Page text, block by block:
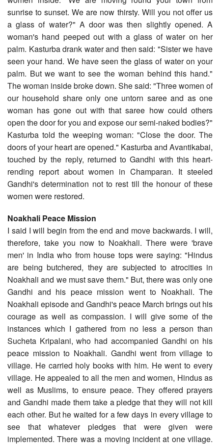
sunrise to sunset. We are now thirsty. Will you not offer us
a glass of water?" A door was then slightly opened. A
woman's hand peeped out with a glass of water on her
palm. Kasturba drank water and then said: "Sister we have
seen your hand. We have seen the glass of water on your
palm. But we want to see the woman behind this hand."
The woman inside broke down. She said: "Three women of
our household share only one untorn saree and as one
woman has gone out with that saree how could others
open the door for you and expose our semi-naked bodies?"
Kasturba told the weeping woman: "Close the door. The
doors of your heart are opened." Kasturba and Avantikabai,
touched by the reply, returned to Gandhi with this heart-
rending report about women in Champaran. It steeled
Gandhi's determination not to rest till the honour of these
women were restored.
Noakhali Peace Mission
I said I will begin from the end and move backwards. I will,
therefore, take you now to Noakhali. There were 'brave
men' in India who from house tops were saying: "Hindus
are being butchered, they are subjected to atrocities in
Noakhali and we must save them." But, there was only one
Gandhi and his peace mission went to Noakhali. The
Noakhali episode and Gandhi's peace March brings out his
courage as well as compassion. I will give some of the
instances which I gathered from no less a person than
Sucheta Kripalani, who had accompanied Gandhi on his
peace mission to Noakhali. Gandhi went from village to
village. He carried holy books with him. He went to every
village. He appealed to all the men and women, Hindus as
well as Muslims, to ensure peace. They offered prayers
and Gandhi made them take a pledge that they will not kill
each other. But he waited for a few days in every village to
see that whatever pledges that were given were
implemented. There was a moving incident at one village.